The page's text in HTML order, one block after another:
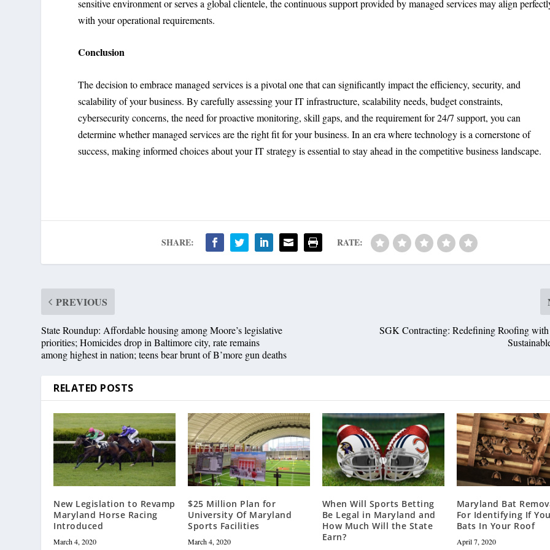
sensitive environment or serves a global clientele, the continuous support provided by managed services may align
with your operational requirements.
Conclusion
The decision to embrace managed services is a pivotal one that can significantly impact the efficiency, security, and
scalability of your business. By carefully assessing your IT infrastructure, scalability needs, budget constraints,
cybersecurity concerns, the need for proactive monitoring, skill gaps, and the requirement for 24/7 support, you can
determine whether managed services are the right fit for your business. In an era where technology is a cornerstone of
success, making informed choices about your IT strategy is essential to stay ahead in the competitive business landscape.
SHARE: RATE:
PREVIOUS
State Roundup: Affordable housing among Moore’s legislative
priorities; Homicides drop in Baltimore city, rate remains
among highest in nation; teens bear brunt of B’more gun deaths
SGK Contracting: Redefining Roofing with
RELATED POSTS
New Legislation to Revamp
Maryland Horse Racing
Introduced
March 4, 2020
$25 Million Plan for
University Of Maryland
Sports Facilities
March 4, 2020
When Will Sports Betting
Be Legal in Maryland and
How Much Will the State
Earn?
Maryland Bat
For Identifying If
Bats In Your Roof
April 7, 2020